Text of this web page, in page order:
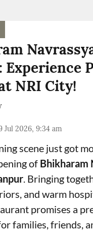
Experience
NRI City!
Jul 2026, 9:34 am
scene just got
of Bhikharam
. Bringing
and warm
promises a
families, friends,